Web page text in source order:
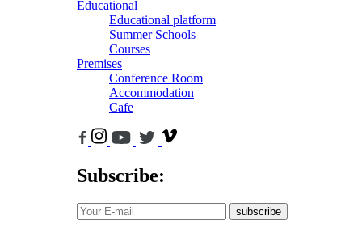
Educational
Educational platform
Summer Schools
Courses
Premises
Conference Room
Accommodation
Cafe
Subscribe:
subscribe